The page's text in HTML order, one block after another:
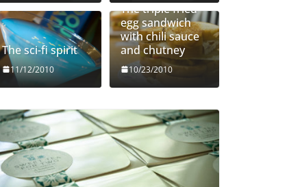
The sci-fi spirit
11/12/2010
The triple fried
egg sandwich
with chili sauce
and chutney
10/23/2010